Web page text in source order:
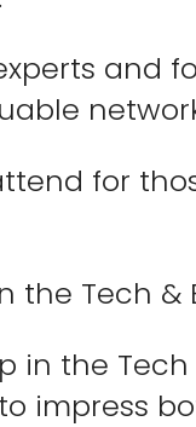
and
for
the Tech &
in the
impress